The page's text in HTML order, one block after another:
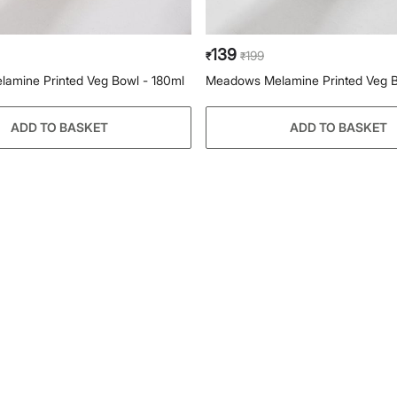
Printed Veg Bowl - 180ml
ADD TO BASKET
₹139 ₹199
Meadows Melamine Printed Veg
ADD TO BASKET